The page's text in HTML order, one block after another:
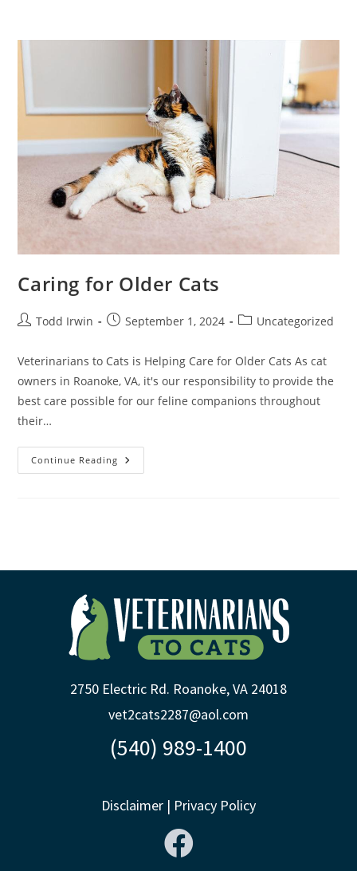
Caring for Older Cats
Todd Irwin September 1, 2024 Uncategorized
Veterinarians to Cats is Helping Care for Older Cats As cat
owners in Roanoke, VA, it's our responsibility to provide the
best care possible for our feline companions throughout
their…
Continue Reading
2750 Electric Rd. Roanoke, VA 24018
vet2cats2287@aol.com
(540) 989-1400
Disclaimer | Privacy Policy